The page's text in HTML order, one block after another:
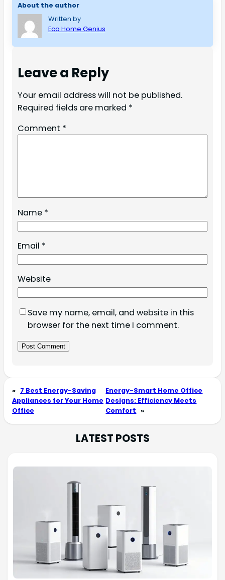
About the author
Written by
Eco Home Genius
Leave a Reply
Your email address will not be published.
Required fields are marked *
Comment *
Name *
Email *
Website
Save my name, email, and website in this
browser for the next time I comment.
« 7 Best Energy-Saving
Appliances for Your Home
Office
Energy-Smart Home Office
Designs: Efficiency Meets
Comfort »
LATEST POSTS